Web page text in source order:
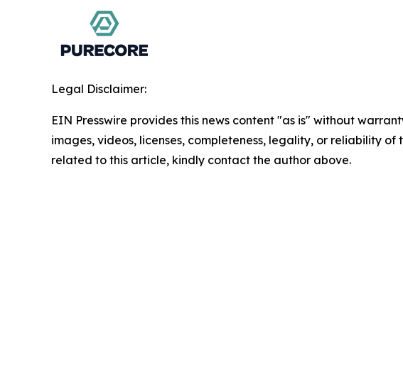
Legal Disclaimer:
EIN Presswire provides this news content "as is" without
images, videos, licenses, completeness, legality, or reliability
related to this article, kindly contact the author above.